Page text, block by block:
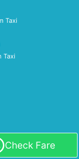
Taxi
Taxi
Check Fare